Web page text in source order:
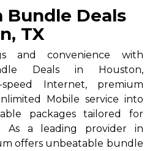
Bundle Deals
TX
and convenience with
Deals in Houston,
speed Internet, premium
Mobile service into
packages tailored for
As a leading provider in
offers unbeatable bundle